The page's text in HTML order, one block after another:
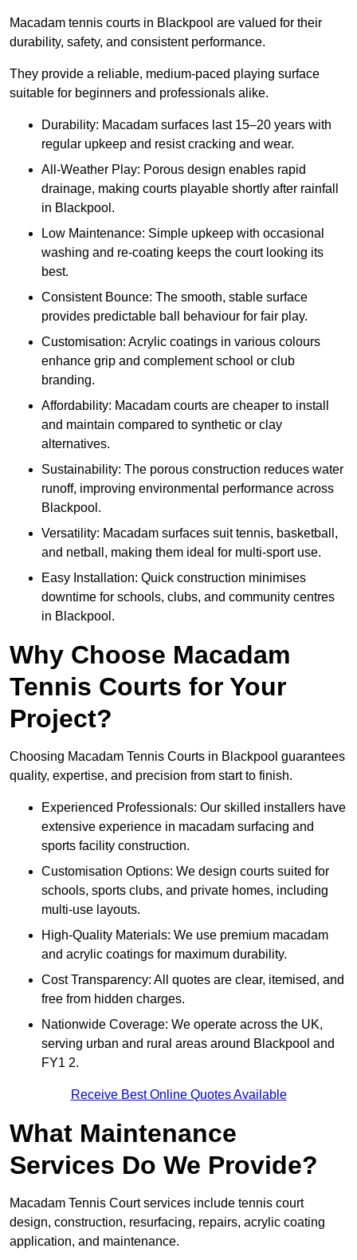
Macadam tennis courts in Blackpool are valued for their
durability, safety, and consistent performance.
They provide a reliable, medium-paced playing surface
suitable for beginners and professionals alike.
Durability: Macadam surfaces last 15–20 years with
regular upkeep and resist cracking and wear.
All-Weather Play: Porous design enables rapid
drainage, making courts playable shortly after rainfall
in Blackpool.
Low Maintenance: Simple upkeep with occasional
washing and re-coating keeps the court looking its
best.
Consistent Bounce: The smooth, stable surface
provides predictable ball behaviour for fair play.
Customisation: Acrylic coatings in various colours
enhance grip and complement school or club
branding.
Affordability: Macadam courts are cheaper to install
and maintain compared to synthetic or clay
alternatives.
Sustainability: The porous construction reduces water
runoff, improving environmental performance across
Blackpool.
Versatility: Macadam surfaces suit tennis, basketball,
and netball, making them ideal for multi-sport use.
Easy Installation: Quick construction minimises
downtime for schools, clubs, and community centres
in Blackpool.
Why Choose Macadam
Tennis Courts for Your
Project?
Choosing Macadam Tennis Courts in Blackpool guarantees
quality, expertise, and precision from start to finish.
Experienced Professionals: Our skilled installers have
extensive experience in macadam surfacing and
sports facility construction.
Customisation Options: We design courts suited for
schools, sports clubs, and private homes, including
multi-use layouts.
High-Quality Materials: We use premium macadam
and acrylic coatings for maximum durability.
Cost Transparency: All quotes are clear, itemised, and
free from hidden charges.
Nationwide Coverage: We operate across the UK,
serving urban and rural areas around Blackpool and
FY1 2.
Receive Best Online Quotes Available
What Maintenance
Services Do We Provide?
Macadam Tennis Court services include tennis court
design, construction, resurfacing, repairs, acrylic coating
application, and maintenance.